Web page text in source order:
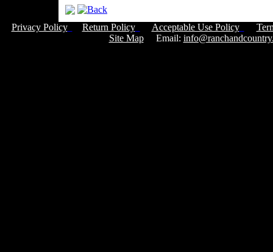
Privacy Policy Return Policy Acceptable Use Policy
Site MapEmail: